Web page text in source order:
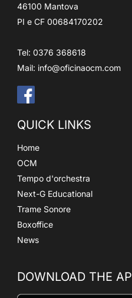
46100 Mantova
PI e CF 00684170202
Tel: 0376 368618
Mail: info@oficinaocm.com
QUICK LINKS
Home
OCM
Tempo d'orchestra
Next-G Educational
Trame Sonore
Boxoffice
News
DOWNLOAD THE